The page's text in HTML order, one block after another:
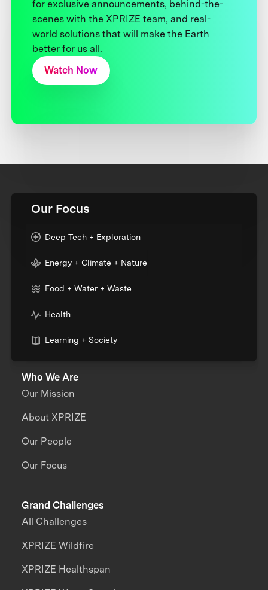
for exclusive announcements, behind-the-
scenes with the XPRIZE team, and real-
world solutions that will make the Earth
better for us all.
Watch Now
Our Focus
Deep Tech + Exploration
Energy + Climate + Nature
Food + Water + Waste
Health
Learning + Society
Who We Are
Our Mission
About XPRIZE
Our People
Our Focus
Grand Challenges
All Challenges
XPRIZE Wildfire
XPRIZE Healthspan